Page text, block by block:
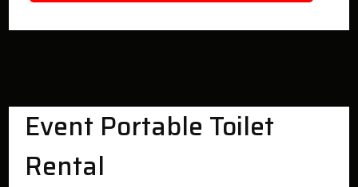
Event Portable Toilet
Rental